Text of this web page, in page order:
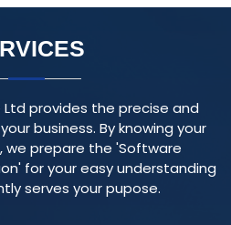
provides the precise and
business. By knowing your
we prepare the 'Software
for your easy understanding
serves your pupose.